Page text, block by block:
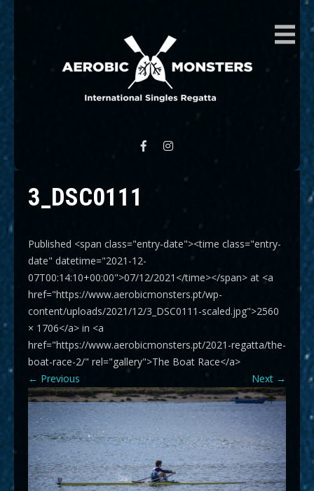
AEROBIC MONSTERS
3_DSC0111
Published <span class="entry-date"><time class="entry-
date" datetime="2021-12-
07T00:14:10+00:00">07/12/2021</time></span> at <a
href="https://www.aerobicmonsters.pt/wp-
content/uploads/2021/12/3_DSC0111-scaled.jpg">2560
× 1706</a> in <a
href="https://www.aerobicmonsters.pt/2021-regatta/the-
boat-race-2/" rel="gallery">The Boat Race</a>
← Previous Next →